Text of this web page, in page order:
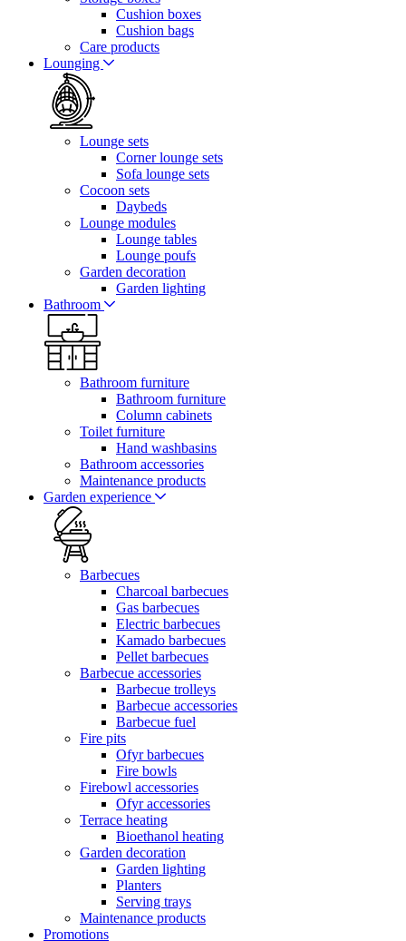
Cushion boxes
Cushion bags
Care products
Lounging
Lounge sets
Corner lounge sets
Sofa lounge sets
Cocoon sets
Daybeds
Lounge modules
Lounge tables
Lounge poufs
Garden decoration
Garden lighting
Bathroom
Bathroom furniture
Bathroom furniture
Column cabinets
Toilet furniture
Hand washbasins
Bathroom accessories
Maintenance products
Garden experience
Barbecues
Charcoal barbecues
Gas barbecues
Electric barbecues
Kamado barbecues
Pellet barbecues
Barbecue accessories
Barbecue trolleys
Barbecue accessories
Barbecue fuel
Fire pits
Ofyr barbecues
Fire bowls
Firebowl accessories
Ofyr accessories
Terrace heating
Bioethanol heating
Garden decoration
Garden lighting
Planters
Serving trays
Maintenance products
Promotions